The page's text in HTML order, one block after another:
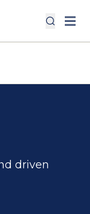
driven